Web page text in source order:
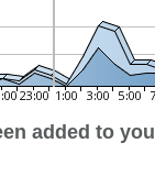
added to